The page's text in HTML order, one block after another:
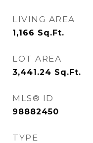
LIVING AREA
1,166 Sq.Ft.
LOT AREA
3,441.24 Sq.Ft.
MLS® ID
98882450
TYPE